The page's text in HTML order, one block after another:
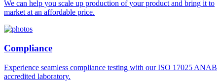
We can help you scale up production of your product and bring it to
market at an affordable price.
Compliance
Experience seamless compliance testing with our ISO 17025 ANAB
accredited laboratory.